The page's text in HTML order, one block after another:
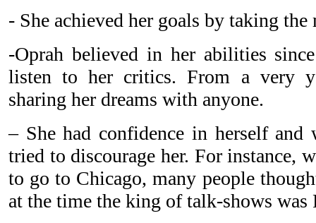
- She achieved her goals by taking the
-Oprah believed in her abilities
listen to her critics. From a very
sharing her dreams with anyone.
– She had confidence in herself and
tried to discourage her. For instance,
to go to Chicago, many people
at the time the king of talk-shows was